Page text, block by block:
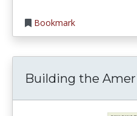
Bookmark
Building the